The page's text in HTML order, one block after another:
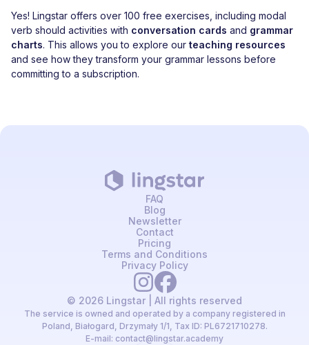
Yes! Lingstar offers over 100 free exercises, including modal
verb should activities with conversation cards and grammar
charts. This allows you to explore our teaching resources
and see how they transform your grammar lessons before
committing to a subscription.
© 2026 Lingstar | All rights reserved
The service is owned and operated by a company registered in
Poland, Białogard, Drzymały 1/1, Tax ID: PL6721710278.
E-mail: contact@lingstar.academy
FAQ
Blog
Newsletter
Contact
Pricing
Terms and Conditions
Privacy Policy